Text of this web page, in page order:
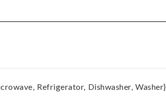
Refrigerator, Dishwasher, Washer}